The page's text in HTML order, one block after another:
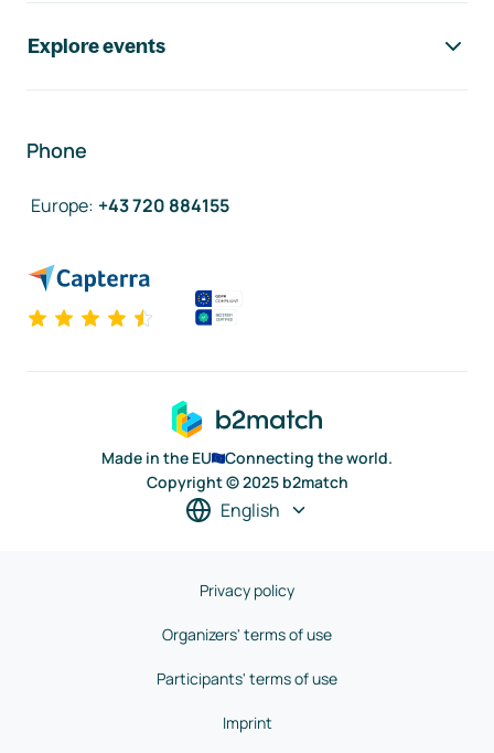
Explore events
Phone
Europe: +43 720 884155
Made in the EU
Connecting the world.
Copyright © 2025 b2match
English
Privacy policy
Organizers' terms of use
Participants' terms of use
Imprint